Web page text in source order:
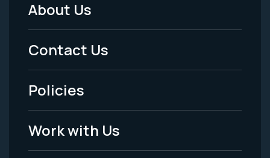
Footer
Menu
-
Legal
About Us
Contact Us
Policies
Work with Us